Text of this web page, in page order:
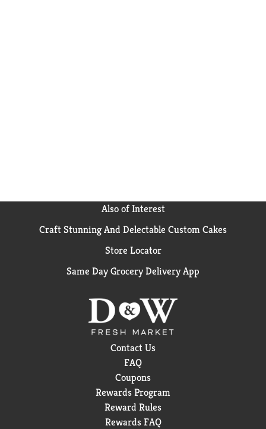
Also of Interest
Craft Stunning And Delectable Custom Cakes
Store Locator
Same Day Grocery Delivery App
Contact Us
FAQ
Coupons
Rewards Program
Reward Rules
Rewards FAQ